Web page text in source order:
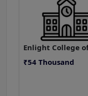
₹54 Thousand